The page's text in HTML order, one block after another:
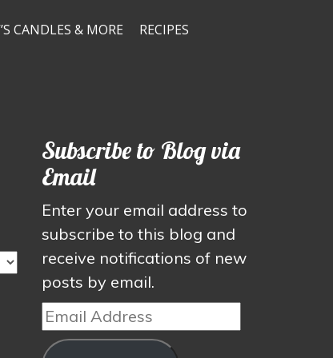
CANDLES & MORE
RECIPES
Subscribe to Blog via
Email
Enter your email address to
subscribe to this blog and
receive notifications of new
posts by email.
Email
Address